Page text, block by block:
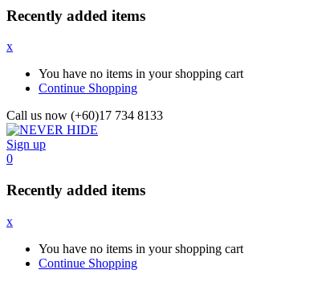
Recently added items
x
You have no items in your shopping cart
Continue Shopping
Call us now (+60)17 734 8133
Sign up
0
Recently added items
x
You have no items in your shopping cart
Continue Shopping